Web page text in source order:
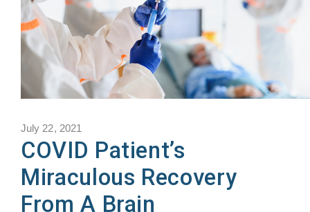
July 22, 2021
COVID Patient’s
Miraculous Recovery
From A Brain